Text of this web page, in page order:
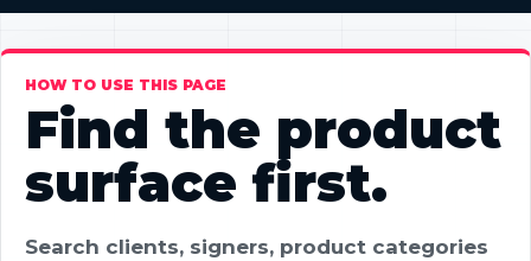
HOW TO USE THIS PAGE
Find the product
surface first.
Search clients, signers, product categories